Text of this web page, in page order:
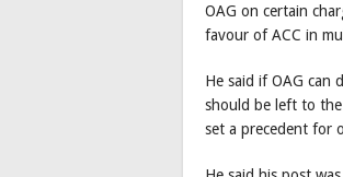
OAG on certain
favour of ACC in
He said if OAG can
should be left to
set a precedent for